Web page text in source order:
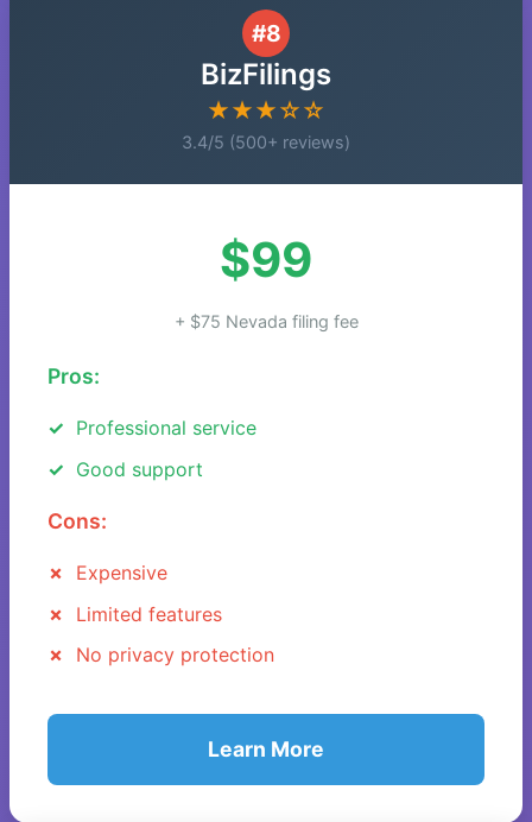
#8
BizFilings
★★★☆☆
3.4/5 (500+ reviews)
$99
+ $75 Nevada filing fee
Pros:
Professional service
Good support
Cons:
Expensive
Limited features
No privacy protection
Learn More